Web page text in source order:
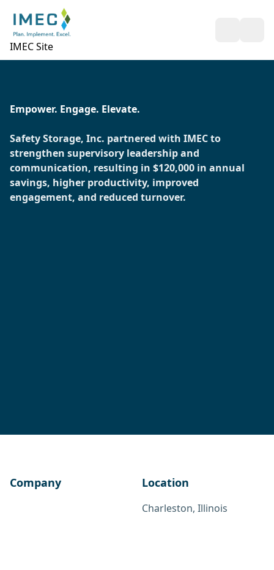
IMEC Site
Empower. Engage. Elevate.
Safety Storage, Inc. partnered with IMEC to
strengthen supervisory leadership and
communication, resulting in $120,000 in annual
savings, higher productivity, improved
engagement, and reduced turnover.
Company Location
Charleston, Illinois